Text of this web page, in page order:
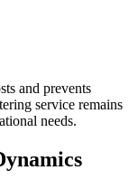
and prevents
service remains
needs.